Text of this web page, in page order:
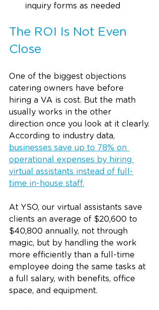
inquiry forms as needed
The ROI Is Not Even
Close
One of the biggest objections
catering owners have before
hiring a VA is cost. But the math
usually works in the other
direction once you look at it clearly.
According to industry data,
businesses save up to 78% on
operational expenses by hiring
virtual assistants instead of full-
time in-house staff.
At YSO, our virtual assistants save
clients an average of $20,600 to
$40,800 annually, not through
magic, but by handling the work
more efficiently than a full-time
employee doing the same tasks at
a full salary, with benefits, office
space, and equipment.